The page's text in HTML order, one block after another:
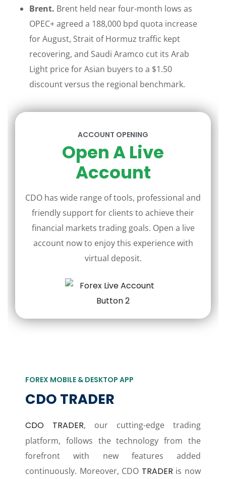
Brent. Brent held near four-month lows as
OPEC+ agreed a 188,000 bpd quota increase
for August, Strait of Hormuz traffic kept
recovering, and Saudi Aramco cut its Arab
Light price for Asian buyers to a $1.50
discount versus the regional benchmark.
ACCOUNT OPENING
Open A Live
Account
CDO has wide range of tools, professional and
friendly support for clients to achieve their
financial markets trading goals. Open a live
account now to enjoy this experience with
virtual deposit.
FOREX MOBILE & DESKTOP APP
CDO TRADER
CDO TRADER, our cutting-edge trading
platform, follows the technology from the
forefront with new features added
continuously. Moreover, CDO TRADER is now